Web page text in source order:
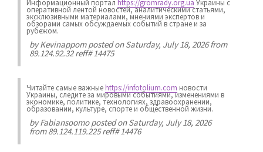
Информационный портал https://gromrady.org.ua Украины с
оперативной лентой новостей, аналитическими статьями,
эксклюзивными материалами, мнениями экспертов и
обзорами самых обсуждаемых событий в стране и за
рубежом.
byKevinappomposted on Saturday, July 18, 2026 from
89.124.92.32 reff# 14475
Читайте самые важныеhttps://infotolium.com новости
Украины, следите за мировыми событиями, изменениями в
экономике, политике, технологиях, здравоохранении,
образовании, культуре, спорте и общественной жизни.
byFabiansoomoposted on Saturday, July 18, 2026
from 89.124.119.225 reff# 14476